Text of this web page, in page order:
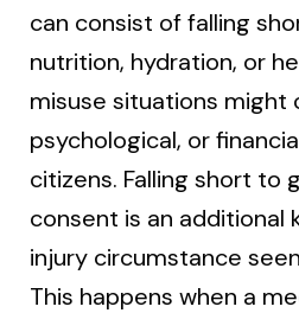
can consist of falling
nutrition, hydration, or
misuse situations might
psychological, or
citizens. Falling short to
consent is an additional
injury circumstance
This happens when a